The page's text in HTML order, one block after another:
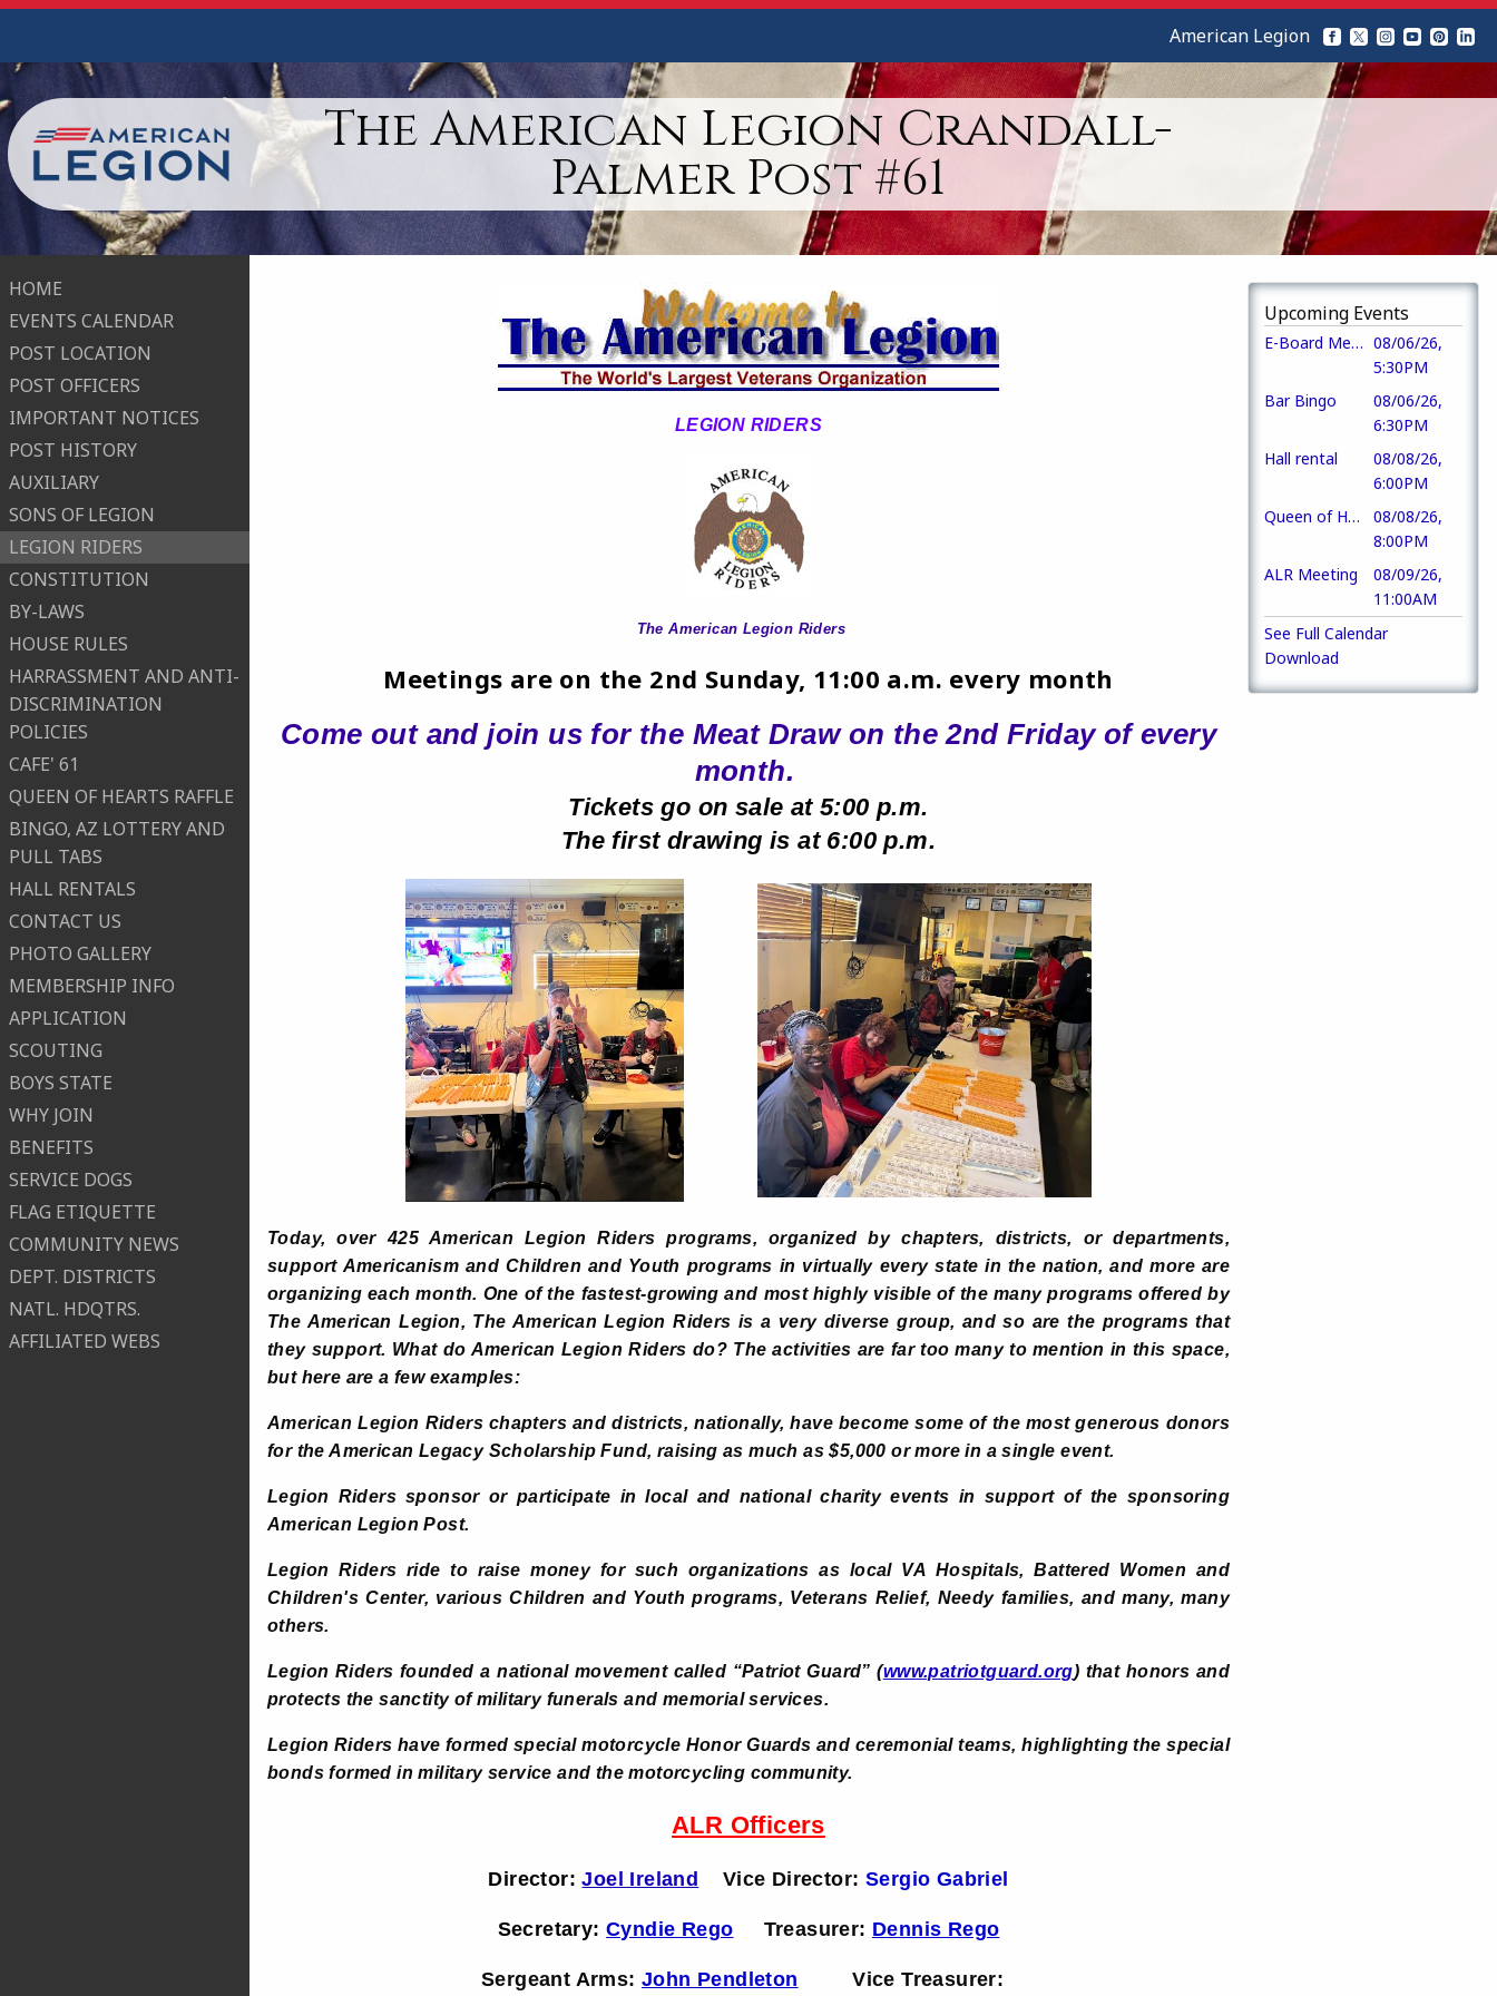
The American Legion Crandall-
Palmer Post #61
HOME
EVENTS CALENDAR
POST LOCATION
POST OFFICERS
IMPORTANT NOTICES
POST HISTORY
AUXILIARY
SONS OF LEGION
LEGION RIDERS
CONSTITUTION
BY-LAWS
HOUSE RULES
HARRASSMENT AND ANTI-
DISCRIMINATION
POLICIES
CAFE' 61
QUEEN OF HEARTS RAFFLE
BINGO, AZ LOTTERY AND
PULL TABS
HALL RENTALS
CONTACT US
PHOTO GALLERY
MEMBERSHIP INFO
APPLICATION
SCOUTING
BOYS STATE
WHY JOIN
BENEFITS
SERVICE DOGS
FLAG ETIQUETTE
COMMUNITY NEWS
DEPT. DISTRICTS
NATL. HDQTRS.
AFFILIATED WEBS
American Legion
Upcoming Events
E-Board Meeting 08/06/26,
5:30PM
Bar Bingo
08/06/26,
6:30PM
Hall rental
08/08/26,
6:00PM
Queen of Hearts
08/08/26,
8:00PM
ALR Meeting
08/09/26,
11:00AM
See Full Calendar
Download
LEGION RIDERS
The American Legion Riders
Meetings are on the 2nd Sunday, 11:00 a.m. every month
Come out and join us for the Meat Draw on the 2nd Friday of every
month.
Tickets go on sale at 5:00 p.m.
The first drawing is at 6:00 p.m.
Today, over 425 American Legion Riders programs, organized by chapters, districts, or departments,
support Americanism and Children and Youth programs in virtually every state in the nation, and more are
organizing each month. One of the fastest-growing and most highly visible of the many programs offered by
The American Legion, The American Legion Riders is a very diverse group, and so are the programs that
they support. What do American Legion Riders do? The activities are far too many to mention in this space,
but here are a few examples:
American Legion Riders chapters and districts, nationally, have become some of the most generous donors
for the American Legacy Scholarship Fund, raising as much as $5,000 or more in a single event.
Legion Riders sponsor or participate in local and national charity events in support of the sponsoring
American Legion Post.
Legion Riders ride to raise money for such organizations as local VA Hospitals, Battered Women and
Children's Center, various Children and Youth programs, Veterans Relief, Needy families, and many, many
others.
Legion Riders founded a national movement called “Patriot Guard” (www.patriotguard.org) that honors and
protects the sanctity of military funerals and memorial services.
Legion Riders have formed special motorcycle Honor Guards and ceremonial teams, highlighting the special
bonds formed in military service and the motorcycling community.
ALR Officers
Director: Joel Ireland Vice Director: Sergio Gabriel
Secretary: Cyndie Rego Treasurer: Dennis Rego
Sergeant Arms: John Pendleton Vice Treasurer: